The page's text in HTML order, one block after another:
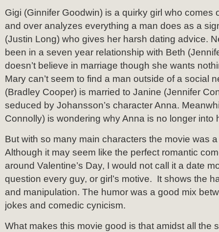
Gigi (Ginnifer Goodwin) is a quirky girl who comes
and over analyzes everything a man does as a
(Justin Long) who gives her harsh dating advice.
been in a seven year relationship with Beth
doesn’t believe in marriage though she wants
Mary can’t seem to find a man outside of a social
(Bradley Cooper) is married to Janine (Jennifer
seduced by Johansson’s character Anna.
Connolly) is wondering why Anna is no longer into
But with so many main characters the movie was
Although it may seem like the perfect romantic
around Valentine’s Day, I would not call it a date
question every guy, or girl’s motive. It shows the
and manipulation. The humor was a good mix
jokes and comedic cynicism.
What makes this movie good is that amidst all the